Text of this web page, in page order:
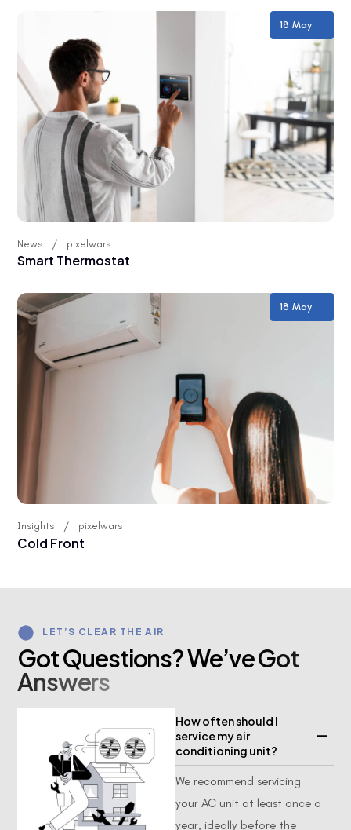
18 May
News pixelwars
Smart Thermostat
18 May
Insights pixelwars
Cold Front
LET’S CLEAR THE AIR
GotQuestions?We’veGot
Answers
How often should I
service my air
conditioning unit?
We recommend servicing
your AC unit at least once a
year, ideally before the